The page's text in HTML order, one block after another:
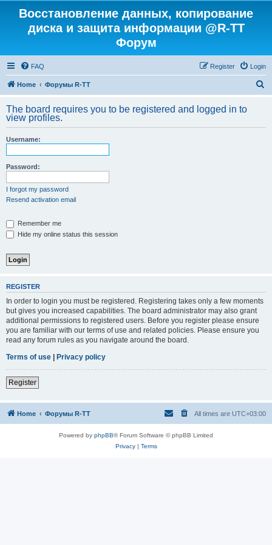
Восстановление данных, копирование
диска и защита информации @R-TT
Форум
FAQ Login
Register
Home Форумы R-TT
r
The board requires you to be registered and logged in to
view profiles.
Username:
Password:
I forgot my password
Resend activation email
Remember me
Hide my online status this session
REGISTER
In order to login you must be registered. Registering takes only a few moments
but gives you increased capabilities. The board administrator may also grant
additional permissions to registered users. Before you register please ensure
you are familiar with our terms of use and related policies. Please ensure you
read any forum rules as you navigate around the board.
Terms of use | Privacy policy
Register
Home Форумы R-TT All times are UTC+03:00
Powered by phpBB® Forum Software © phpBB Limited
Privacy| Terms